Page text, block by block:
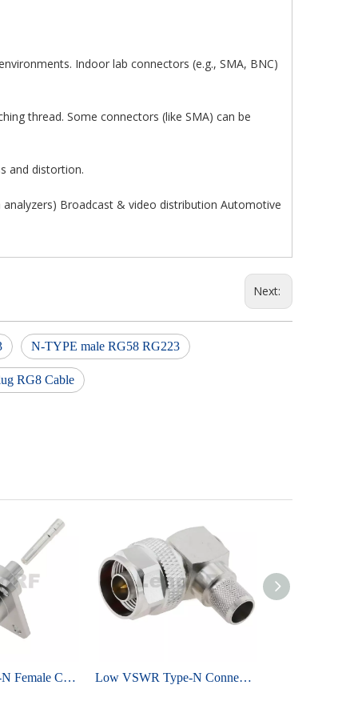
Indoor lab connectors (e.g., SMA, BNC)
thread. Some connectors (like SMA) can be
and distortion.
Broadcast & video distribution Automotive
Next:
N-TYPE male RG58 RG223
RG8 Cable
Low Loss Type-N Female Connector Straight 4-Hole Flange Mounted For RG402 Semi-Flexible 141 Cable Low VSWR Type-N Connectors Plug Crimping Right Angle Brass Tri-metal Plating For RG8 LMR400 Cable